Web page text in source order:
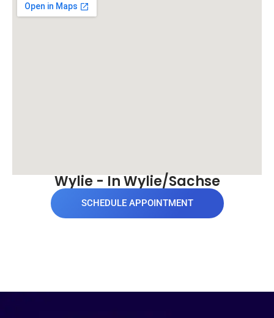
Wylie - In Wylie/Sachse
SCHEDULE APPOINTMENT